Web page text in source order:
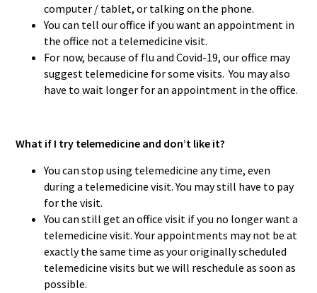
computer / tablet, or talking on the phone.
You can tell our office if you want an appointment in
the office not a telemedicine visit.
For now, because of flu and Covid-19, our office may
suggest telemedicine for some visits. You may also
have to wait longer for an appointment in the office.
What if I try telemedicine and don’t like it?
You can stop using telemedicine any time, even
during a telemedicine visit. You may still have to pay
for the visit.
You can still get an office visit if you no longer want a
telemedicine visit. Your appointments may not be at
exactly the same time as your originally scheduled
telemedicine visits but we will reschedule as soon as
possible.